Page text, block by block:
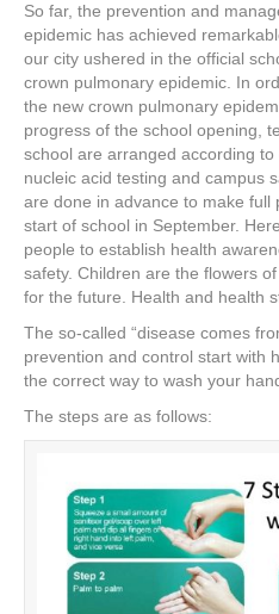
c
e
b
o
o
k
tt
er
er
e
st
k
e
dI
n
e
So far, the prevention and
epidemic has achieved
our city ushered in the official
crown pulmonary epidemic. In
the new crown pulmonary
progress of the school opening,
school are arranged according
nucleic acid testing and campus
are done in advance to make full
start of school in September.
people to establish health
safety. Children are the flowers
for the future. Health and health
The so-called “disease comes
prevention and control start with
the correct way to wash your
The steps are as follows: